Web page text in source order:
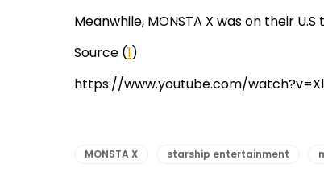
Meanwhile, MONSTA X was on their
Source (1)
https://www.youtube.com/
MONSTA X starship entertainment